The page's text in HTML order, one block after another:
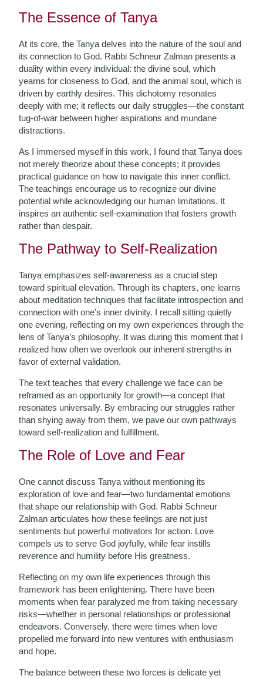
The Essence of Tanya
At its core, the Tanya delves into the nature of the soul and
its connection to God. Rabbi Schneur Zalman presents a
duality within every individual: the divine soul, which
yearns for closeness to God, and the animal soul, which is
driven by earthly desires. This dichotomy resonates
deeply with me; it reflects our daily struggles—the constant
tug-of-war between higher aspirations and mundane
distractions.
As I immersed myself in this work, I found that Tanya does
not merely theorize about these concepts; it provides
practical guidance on how to navigate this inner conflict.
The teachings encourage us to recognize our divine
potential while acknowledging our human limitations. It
inspires an authentic self-examination that fosters growth
rather than despair.
The Pathway to Self-Realization
Tanya emphasizes self-awareness as a crucial step
toward spiritual elevation. Through its chapters, one learns
about meditation techniques that facilitate introspection and
connection with one’s inner divinity. I recall sitting quietly
one evening, reflecting on my own experiences through the
lens of Tanya’s philosophy. It was during this moment that I
realized how often we overlook our inherent strengths in
favor of external validation.
The text teaches that every challenge we face can be
reframed as an opportunity for growth—a concept that
resonates universally. By embracing our struggles rather
than shying away from them, we pave our own pathways
toward self-realization and fulfillment.
The Role of Love and Fear
One cannot discuss Tanya without mentioning its
exploration of love and fear—two fundamental emotions
that shape our relationship with God. Rabbi Schneur
Zalman articulates how these feelings are not just
sentiments but powerful motivators for action. Love
compels us to serve God joyfully, while fear instills
reverence and humility before His greatness.
Reflecting on my own life experiences through this
framework has been enlightening. There have been
moments when fear paralyzed me from taking necessary
risks—whether in personal relationships or professional
endeavors. Conversely, there were times when love
propelled me forward into new ventures with enthusiasm
and hope.
The balance between these two forces is delicate yet